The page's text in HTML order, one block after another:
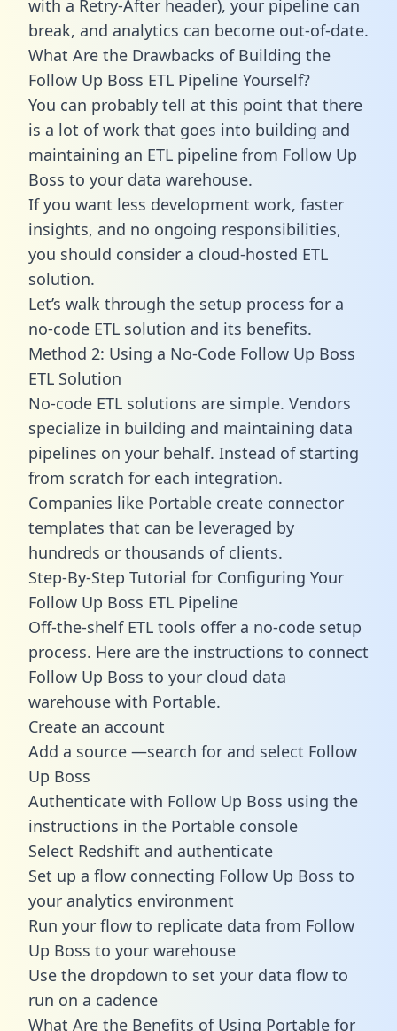
with a Retry-After header), your pipeline can
break, and analytics can become out-of-date.
What Are the Drawbacks of Building the
Follow Up Boss ETL Pipeline Yourself?
You can probably tell at this point that there
is a lot of work that goes into building and
maintaining an ETL pipeline from Follow Up
Boss to your data warehouse.
If you want less development work, faster
insights, and no ongoing responsibilities,
you should consider a cloud-hosted ETL
solution.
Let’s walk through the setup process for a
no-code ETL solution and its benefits.
Method 2: Using a No-Code Follow Up Boss
ETL Solution
No-code ETL solutions are simple. Vendors
specialize in building and maintaining data
pipelines on your behalf. Instead of starting
from scratch for each integration.
Companies like Portable create connector
templates that can be leveraged by
hundreds or thousands of clients.
Step-By-Step Tutorial for Configuring Your
Follow Up Boss ETL Pipeline
Off-the-shelf ETL tools offer a no-code setup
process. Here are the instructions to connect
Follow Up Boss to your cloud data
warehouse with Portable.
Create an account
Add a source —search for and select Follow
Up Boss
Authenticate with Follow Up Boss using the
instructions in the Portable console
Select Redshift and authenticate
Set up a flow connecting Follow Up Boss to
your analytics environment
Run your flow to replicate data from Follow
Up Boss to your warehouse
Use the dropdown to set your data flow to
run on a cadence
What Are the Benefits of Using Portable for